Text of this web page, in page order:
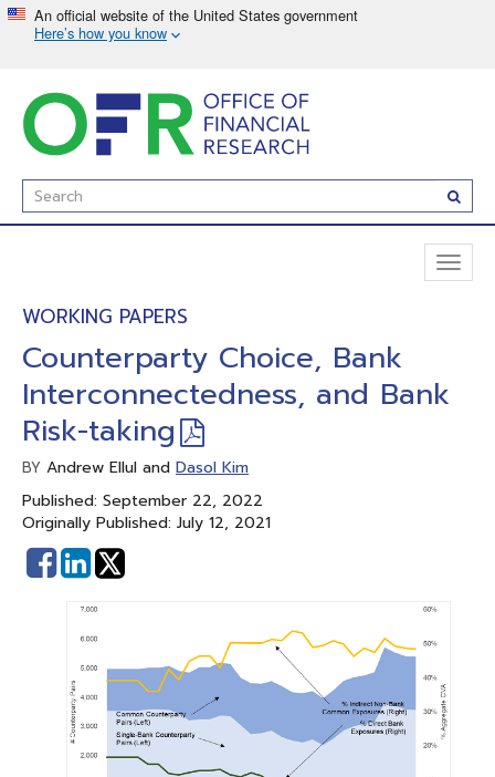
to
main
content
Enter
Search
Term(s):
WORKING PAPERS
Counterparty Choice, Bank
Interconnectedness, and Bank
Risk-taking
BY Andrew Ellul and Dasol Kim
Published: September 22, 2022
Originally Published: July 12, 2021
Share
on
Facebook
Share
on
Linked
In